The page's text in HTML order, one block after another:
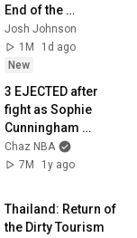
End of the
Algorithm
Josh Johnson
1M
1d ago
New
3 EJECTED after
fight as Sophie
Cunningham
stands up for
Caitlin Clark
Chaz NBA
7M
1y ago
Thailand: Return of
the Dirty Tourism